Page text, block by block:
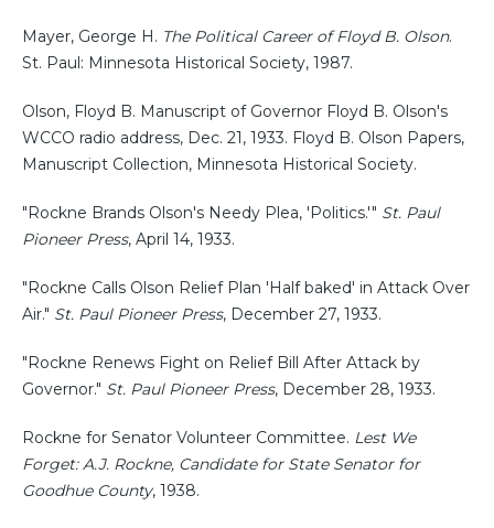
Mayer, George H. The Political Career of Floyd B. Olson.
St. Paul: Minnesota Historical Society, 1987.
Olson, Floyd B. Manuscript of Governor Floyd B. Olson's
WCCO radio address, Dec. 21, 1933. Floyd B. Olson Papers,
Manuscript Collection, Minnesota Historical Society.
"Rockne Brands Olson's Needy Plea, 'Politics.'" St. Paul
Pioneer Press, April 14, 1933.
"Rockne Calls Olson Relief Plan 'Half baked' in Attack Over
Air." St. Paul Pioneer Press, December 27, 1933.
"Rockne Renews Fight on Relief Bill After Attack by
Governor." St. Paul Pioneer Press, December 28, 1933.
Rockne for Senator Volunteer Committee. Lest We
Forget: A.J. Rockne, Candidate for State Senator for
Goodhue County, 1938.